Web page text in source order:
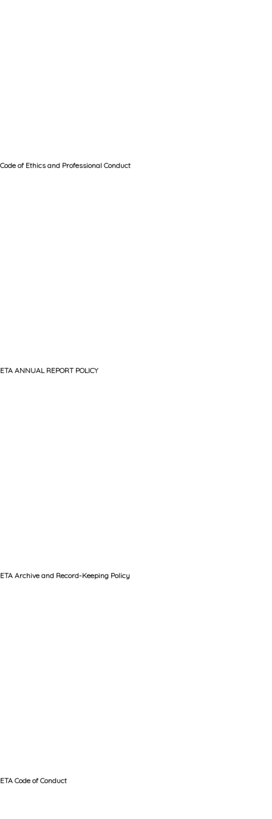
Code of Ethics and Professional Conduct
ETA ANNUAL REPORT POLICY
ETA Archive and Record-Keeping Policy
ETA Code of Conduct